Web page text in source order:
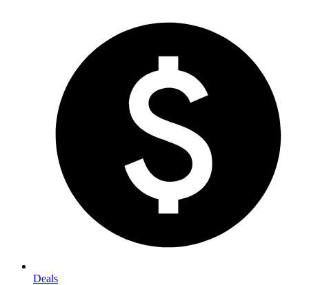
Deals